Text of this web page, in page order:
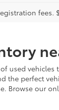
fees.
used
perfect
Browse our